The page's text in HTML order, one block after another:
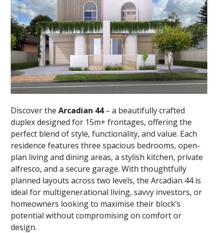
Discover theArcadian 44– a beautifully crafted
duplex designed for 15m+ frontages, offering the
perfect blend of style, functionality, and value. Each
residence features three spacious bedrooms, open-
plan living and dining areas, a stylish kitchen, private
alfresco, and a secure garage. With thoughtfully
planned layouts across two levels, the Arcadian 44 is
ideal for multigenerational living, savvy investors, or
homeowners looking to maximise their block’s
potential without compromising on comfort or
design.